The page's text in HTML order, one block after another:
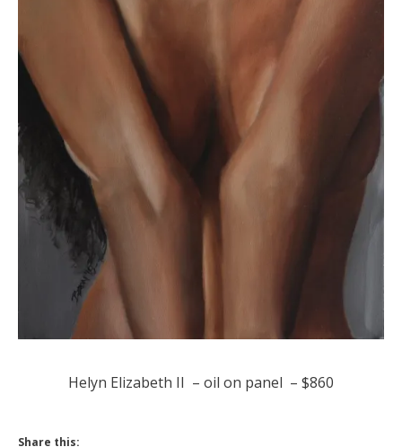
Helyn Elizabeth II – oil on panel – $860
Share this: